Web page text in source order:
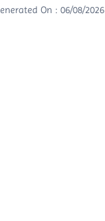
On : 06/08/2026